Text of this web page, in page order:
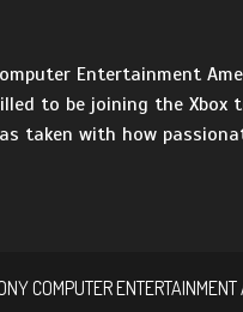
Entertainment
to be joining the
taken with how
COMPUTER ENTERTAINMENT